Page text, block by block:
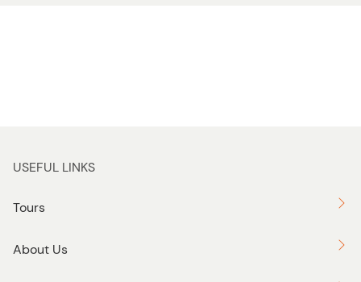
USEFUL LINKS
Tours
About Us